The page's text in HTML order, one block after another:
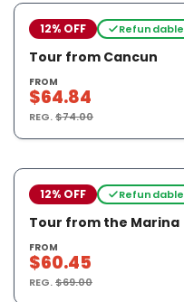
12% OFF Refundable
Tour from Cancun
FROM
$64.84
REG.$74.00
12% OFF Refundable
Tour from the Marina
FROM
$60.45
REG.$69.00